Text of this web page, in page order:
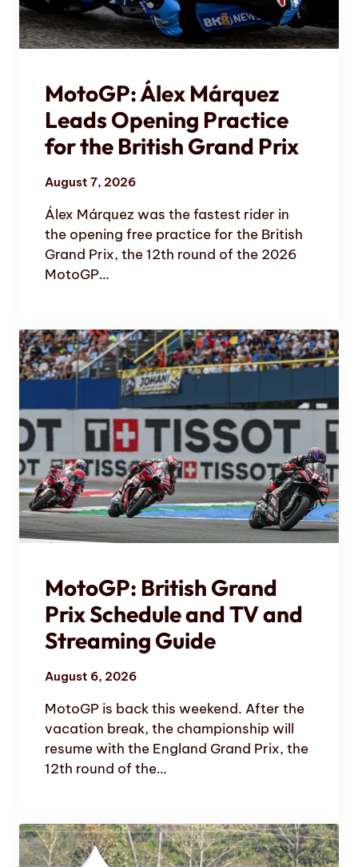
MotoGP: Álex Márquez
Leads Opening Practice
for the British Grand Prix
August 7, 2026
Álex Márquez was the fastest rider in
the opening free practice for the British
Grand Prix, the 12th round of the 2026
MotoGP…
MotoGP: British Grand
Prix Schedule and TV and
Streaming Guide
August 6, 2026
MotoGP is back this weekend. After the
vacation break, the championship will
resume with the England Grand Prix, the
12th round of the…